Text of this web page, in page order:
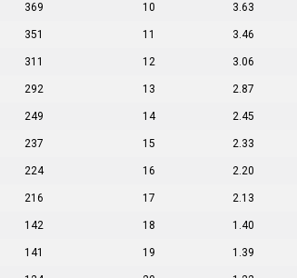
369 10 3.63
351 11 3.46
311 12 3.06
292 13 2.87
249 14 2.45
237 15 2.33
224 16 2.20
216 17 2.13
142 18 1.40
141 19 1.39